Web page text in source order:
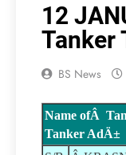
12
Tanker
BS News
Name ofÂ
Tanker AdÄ±